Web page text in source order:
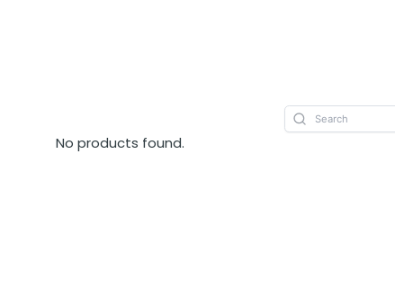
No products found.